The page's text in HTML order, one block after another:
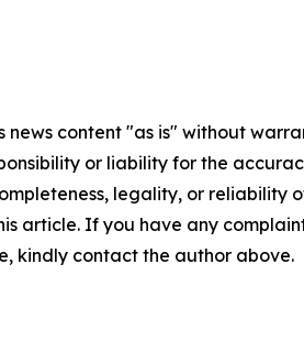
news content "as is" without
or liability for the
legality, or reliability
article. If you have any
kindly contact the author above.